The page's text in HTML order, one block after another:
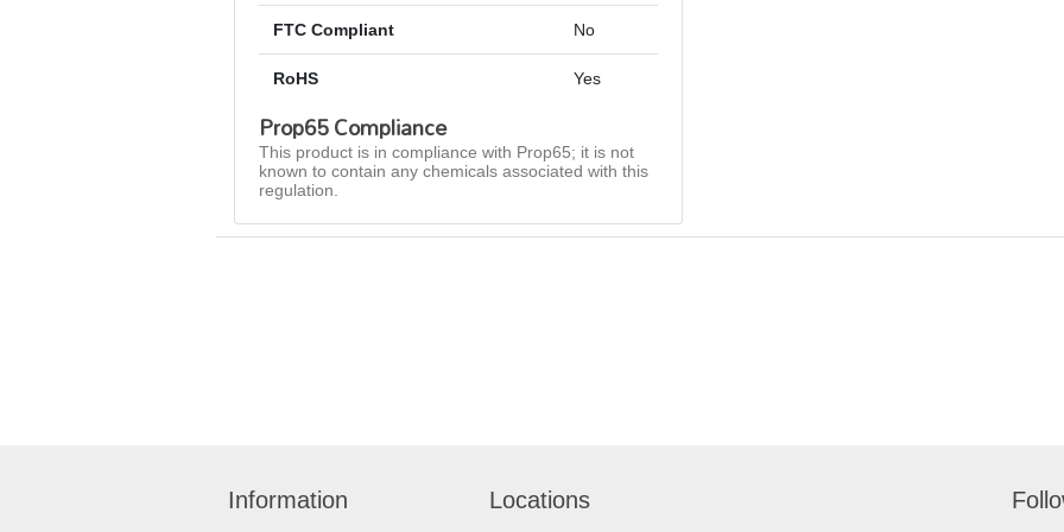
FTC Compliant No
RoHS Yes
Prop65 Compliance
This product is in compliance with Prop65; it is not
known to contain any chemicals associated with this
regulation.
Information Locations